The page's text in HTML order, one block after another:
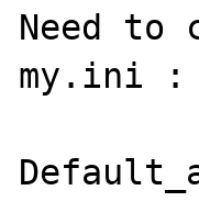
Need
my.ini :